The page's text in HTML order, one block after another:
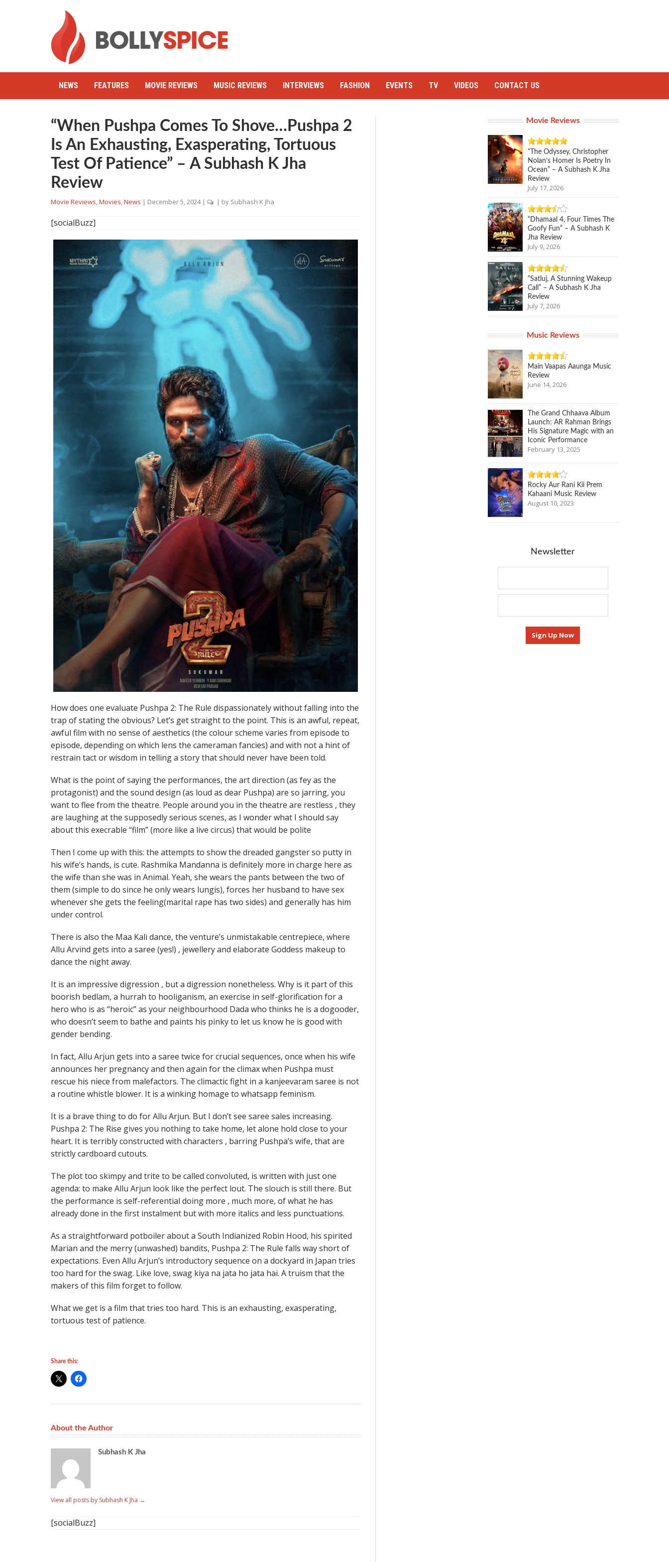
NEWS FEATURES MOVIE REVIEWS MUSIC REVIEWS INTERVIEWS FASHION EVENTS TV VIDEOS CONTACT US
“When Pushpa Comes To Shove…Pushpa 2
Is An Exhausting, Exasperating, Tortuous
Test Of Patience” – A Subhash K Jha
Review
Movie Reviews,Movies,News | December 5, 2024 | | by Subhash K Jha
[socialBuzz]
How does one evaluate Pushpa 2: The Rule dispassionately without falling into the
trap of stating the obvious? Let’s get straight to the point. This is an awful, repeat,
awful film with no sense of aesthetics (the colour scheme varies from episode to
episode, depending on which lens the cameraman fancies) and with not a hint of
restrain tact or wisdom in telling a story that should never have been told.
What is the point of saying the performances, the art direction (as fey as the
protagonist) and the sound design (as loud as dear Pushpa) are so jarring, you
want to flee from the theatre. People around you in the theatre are restless , they
are laughing at the supposedly serious scenes, as I wonder what I should say
about this execrable “film” (more like a live circus) that would be polite
Then I come up with this: the attempts to show the dreaded gangster so putty in
his wife’s hands, is cute. Rashmika Mandanna is definitely more in charge here as
the wife than she was in Animal. Yeah, she wears the pants between the two of
them (simple to do since he only wears lungis), forces her husband to have sex
whenever she gets the feeling(marital rape has two sides) and generally has him
under control.
There is also the Maa Kali dance, the venture’s unmistakable centrepiece, where
Allu Arvind gets into a saree (yes!) , jewellery and elaborate Goddess makeup to
dance the night away.
It is an impressive digression , but a digression nonetheless. Why is it part of this
boorish bedlam, a hurrah to hooliganism, an exercise in self-glorification for a
hero who is as “heroic” as your neighbourhood Dada who thinks he is a dogooder,
who doesn’t seem to bathe and paints his pinky to let us know he is good with
gender bending.
In fact, Allu Arjun gets into a saree twice for crucial sequences, once when his wife
announces her pregnancy and then again for the climax when Pushpa must
rescue his niece from malefactors. The climactic fight in a kanjeevaram saree is not
a routine whistle blower. It is a winking homage to whatsapp feminism.
It is a brave thing to do for Allu Arjun. But I don’t see saree sales increasing.
Pushpa 2: The Rise gives you nothing to take home, let alone hold close to your
heart. It is terribly constructed with characters , barring Pushpa’s wife, that are
strictly cardboard cutouts.
The plot too skimpy and trite to be called convoluted, is written with just one
agenda: to make Allu Arjun look like the perfect lout. The slouch is still there. But
the performance is self-referential doing more , much more, of what he has
already done in the first instalment but with more italics and less punctuations.
As a straightforward potboiler about a South Indianized Robin Hood, his spirited
Marian and the merry (unwashed) bandits, Pushpa 2: The Rule falls way short of
expectations. Even Allu Arjun’s introductory sequence on a dockyard in Japan tries
too hard for the swag. Like love, swag kiya na jata ho jata hai. A truism that the
makers of this film forget to follow.
What we get is a film that tries too hard. This is an exhausting, exasperating,
tortuous test of patience.
Share this:
About the Author
Subhash K Jha
View all posts by Subhash K Jha →
[socialBuzz]
Movie Reviews
“The Odyssey, Christopher
Nolan’s Homer Is Poetry In
Ocean” – A Subhash K Jha
Review
July 17, 2026
“Dhamaal 4, Four Times The
Goofy Fun” – A Subhash K
Jha Review
July 9, 2026
“Satluj, A Stunning Wakeup
Call” – A Subhash K Jha
Review
July 7, 2026
Music Reviews
Main Vaapas Aaunga Music
Review
June 14, 2026
The Grand Chhaava Album
Launch: AR Rahman Brings
His Signature Magic with an
Iconic Performance
February 13, 2025
Rocky Aur Rani Kii Prem
Kahaani Music Review
August 10, 2023
Newsletter